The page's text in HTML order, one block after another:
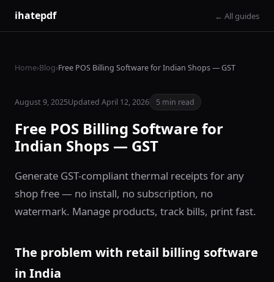
ihatepdf ← All guides
Home›Blog›Free POS Billing Software for Indian Shops — GST
August 9, 2025Updated April 12, 2026 5 min read
Free POS Billing Software for
Indian Shops — GST
Generate GST-compliant thermal receipts for any
shop free — no install, no subscription, no
watermark. Manage products, track bills, print fast.
The problem with retail billing software
in India